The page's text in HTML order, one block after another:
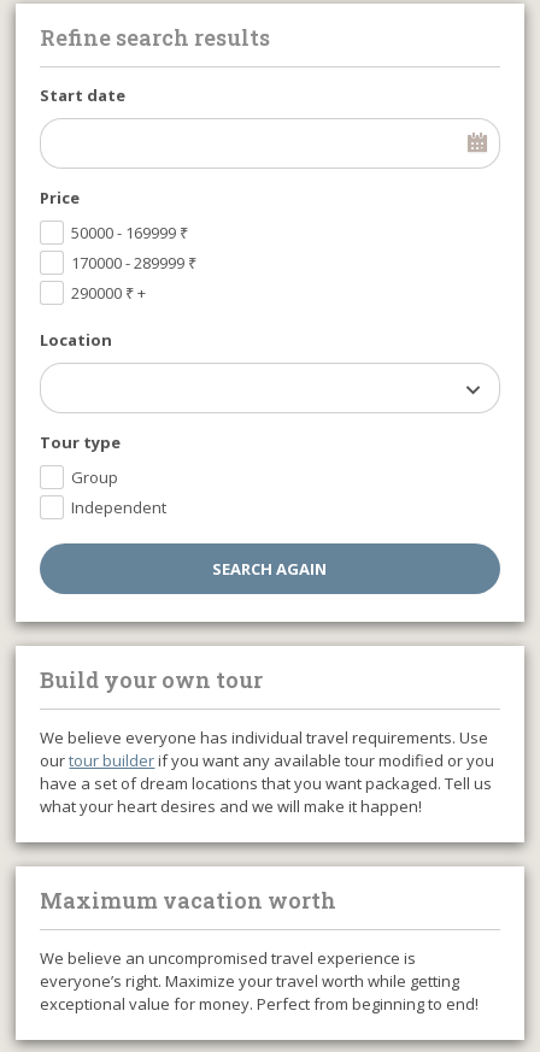
Refine search results
Start date
Price
50000 - 169999 ₹
170000 - 289999 ₹
290000 ₹+
Location
Tour type
Group
Independent
Build your own tour
We believe everyone has individual travel requirements. Use
ourtour builderif you want any available tour modified or you
have a set of dream locations that you want packaged. Tell us
what your heart desires and we will make it happen!
Maximum vacation worth
We believe an uncompromised travel experience is
everyone’s right. Maximize your travel worth while getting
exceptional value for money. Perfect from beginning to end!